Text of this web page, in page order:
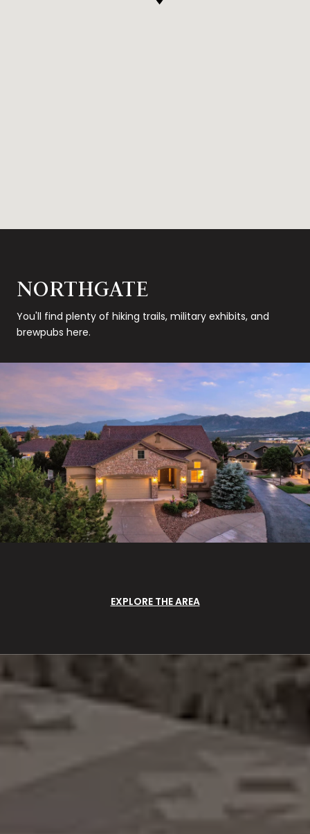
NORTHGATE
You'll find plenty of hiking trails, military exhibits, and
brewpubs here.
EXPLORE THE AREA